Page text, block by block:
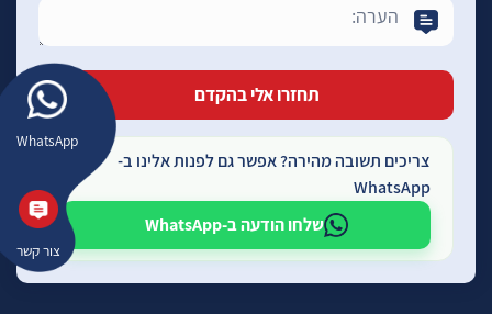
WhatsApp
צור קשר
צריכים תשובה מהירה? אפשר גם לפנות אלינו ב-
WhatsApp
שלחו הודעה ב-WhatsApp